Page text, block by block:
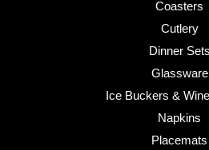
Coasters
Cutlery
Dinner Sets
Glassware
Ice Buckers &
Napkins
Placemats